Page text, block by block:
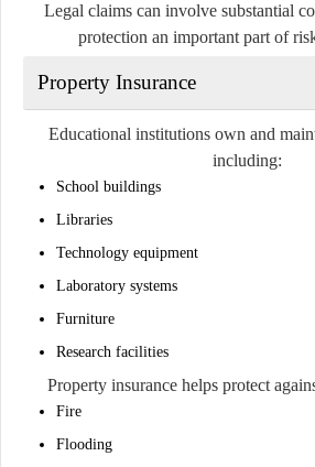
Legal claims can involve substantial
protection an important part of
Property Insurance
Educational institutions own and
including:
School buildings
Libraries
Technology equipment
Laboratory systems
Furniture
Research facilities
Property insurance helps protect
Fire
Flooding